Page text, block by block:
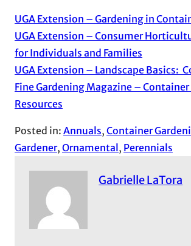
UGA Extension – Gardening in
UGA Extension – Consumer
for Individuals and Families
UGA Extension – Landscape Basics:
Fine Gardening Magazine –
Resources
Posted in: Annuals, Container
Gardener, Ornamental, Perennials
Gabrielle LaTora